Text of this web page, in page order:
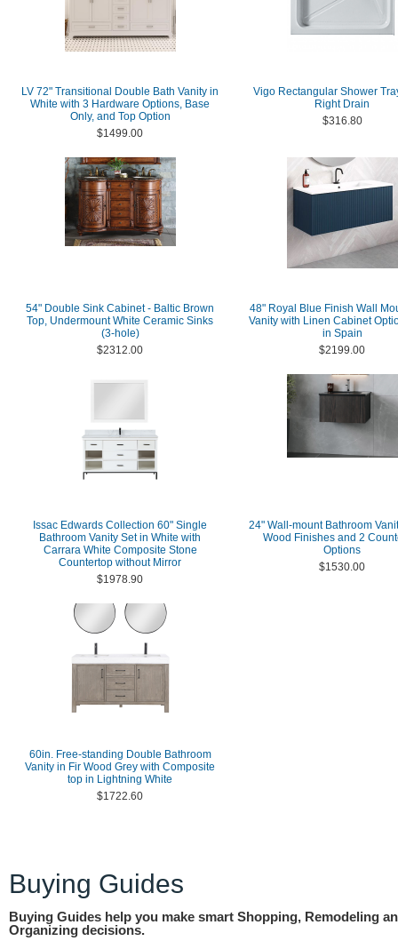
LV 72" Transitional Double Bath Vanity in
White with 3 Hardware Options, Base
Only, and Top Option
$1499.00
Vigo Rectangular Shower
Right Drain
$316.80
54" Double Sink Cabinet - Baltic Brown
Top, Undermount White Ceramic Sinks
(3-hole)
$2312.00
48" Royal Blue Finish Wall
Vanity with Linen Cabinet
in Spain
$2199.00
Issac Edwards Collection 60" Single
Bathroom Vanity Set in White with
Carrara White Composite Stone
Countertop without Mirror
$1978.90
24" Wall-mount Bathroom
Wood Finishes and 2
Options
$1530.00
60in. Free-standing Double Bathroom
Vanity in Fir Wood Grey with Composite
top in Lightning White
$1722.60
Buying Guides
Buying Guides help you make smart Shopping, Remodeling
Organizing decisions.